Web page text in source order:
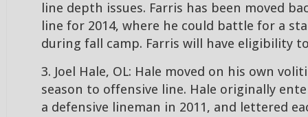
line depth issues. Farris has been moved
line for 2014, where he could battle for a
during fall camp. Farris will have eligibility
3. Joel Hale, OL: Hale moved on his own
season to offensive line. Hale originally
a defensive lineman in 2011, and lettered